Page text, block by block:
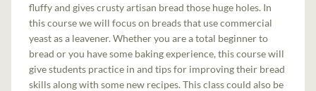
fluffy and gives crusty artisan bread those huge holes. In
this course we will focus on breads that use commercial
yeast as a leavener. Whether you are a total beginner to
bread or you have some baking experience, this course will
give students practice in and tips for improving their bread
skills along with some new recipes. This class could also be